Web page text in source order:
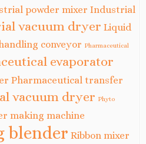
powder mixer Industrial
vacuum dryer Liquid
conveyor Pharmaceutical
evaporator
Pharmaceutical transfer
vacuum dryer Phyto
making machine
blender Ribbon mixer